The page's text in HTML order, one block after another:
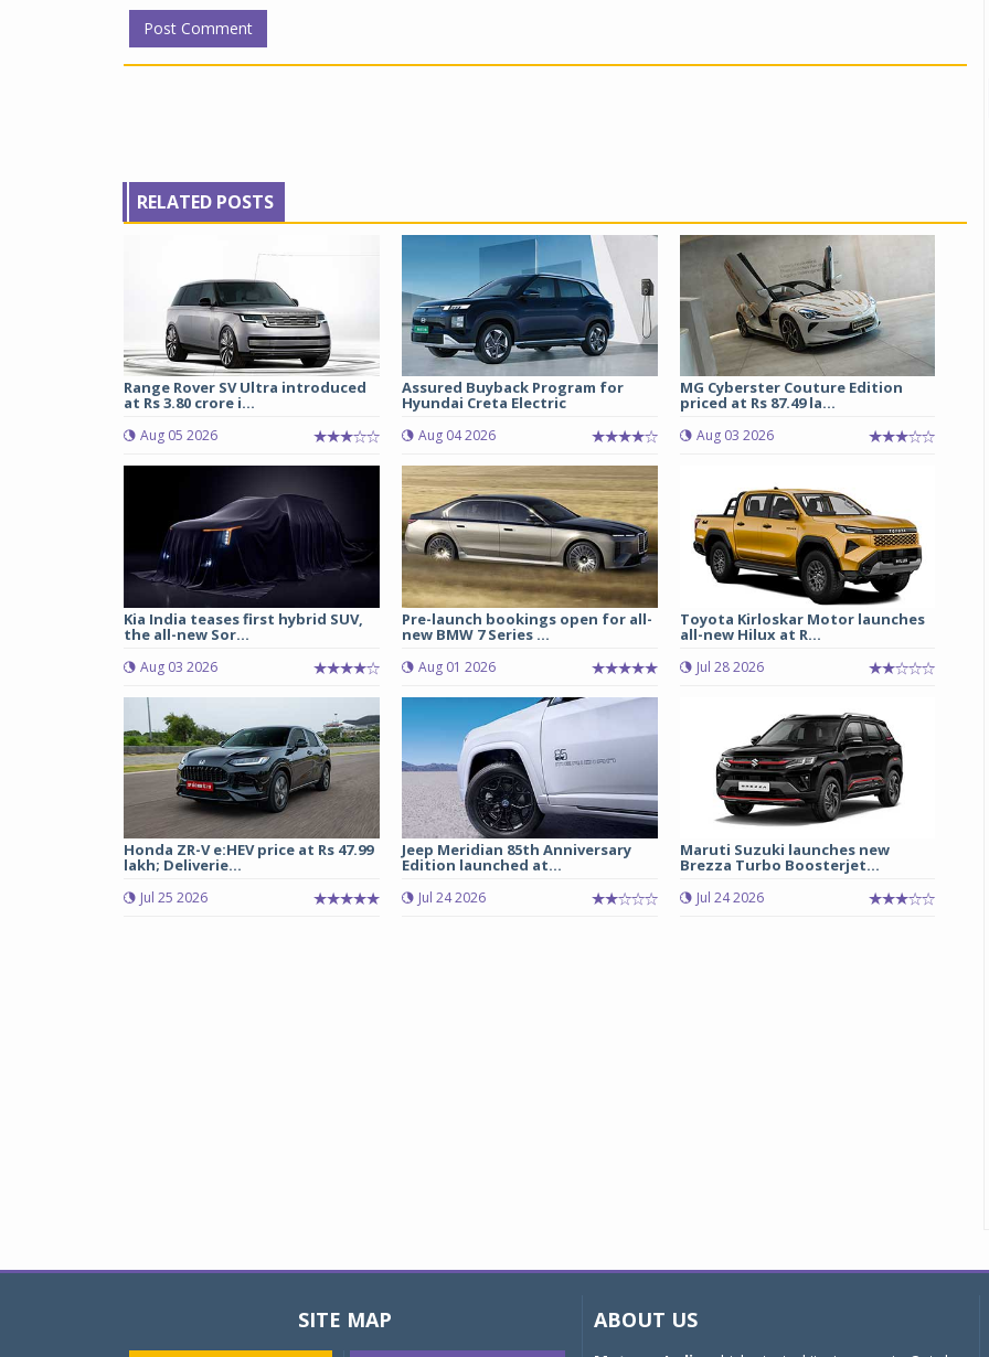
RELATED POSTS
Range Rover SV Ultra introduced
at Rs 3.80 crore i...
Aug 05 2026
Assured Buyback Program for
Hyundai Creta Electric
Aug 04 2026
MG Cyberster Couture Edition
priced at Rs 87.49 la...
Aug 03 2026
Kia India teases first hybrid SUV,
the all-new Sor...
Aug 03 2026
Pre-launch bookings open for all-
new BMW 7 Series ...
Aug 01 2026
Toyota Kirloskar Motor launches
all-new Hilux at R...
Jul 28 2026
Honda ZR-V e:HEV price at Rs 47.99
lakh; Deliverie...
Jul 25 2026
Jeep Meridian 85th Anniversary
Edition launched at...
Jul 24 2026
Maruti Suzuki launches new
Brezza Turbo Boosterjet...
Jul 24 2026
SITE MAP ABOUT US